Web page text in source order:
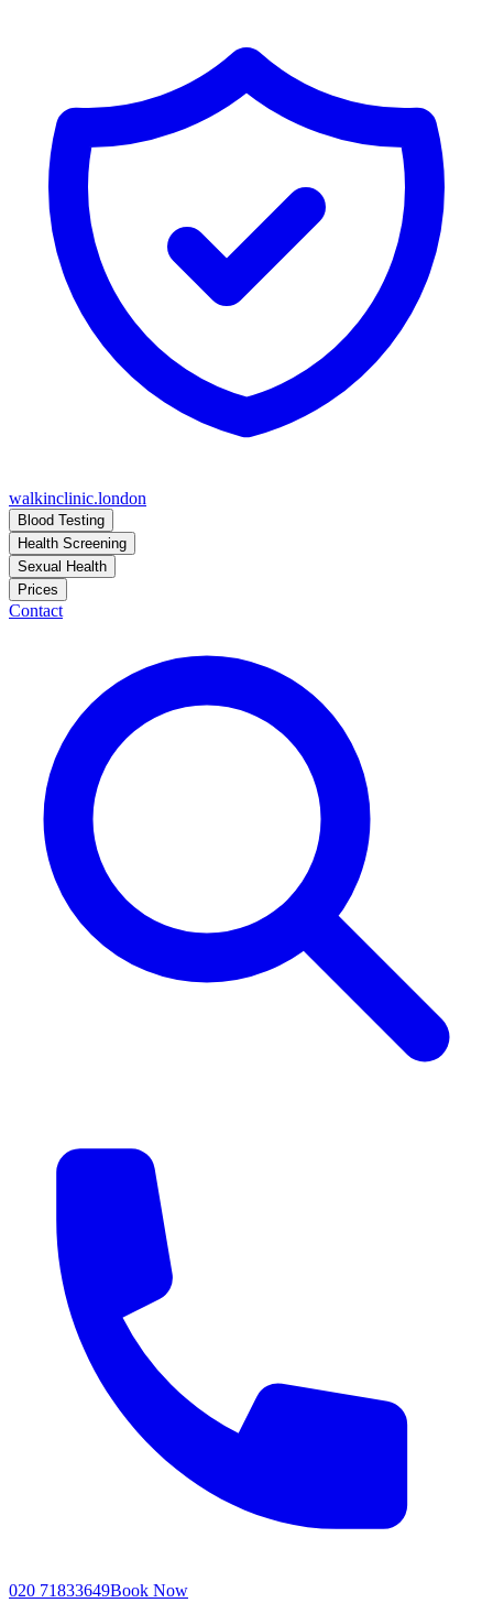
walkinclinic.london
Blood Testing
Health Screening
Sexual Health
Prices
Contact
020 71833649Book Now